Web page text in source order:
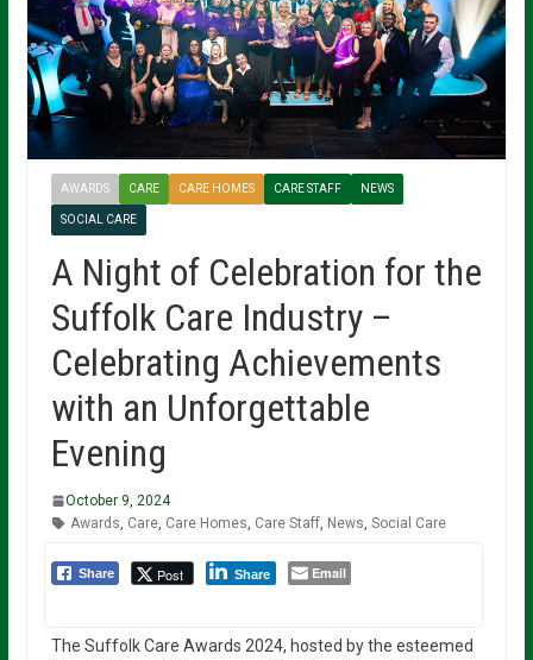
AWARDS CARE CARE HOMES CARE STAFF NEWS
SOCIAL CARE
A Night of Celebration for the
Suffolk Care Industry –
Celebrating Achievements
with an Unforgettable
Evening
October 9, 2024
Awards Care, Care Homes Care Staff, News Social Care
Share Post Share Email
The Suffolk Care Awards 2024, hosted by the esteemed